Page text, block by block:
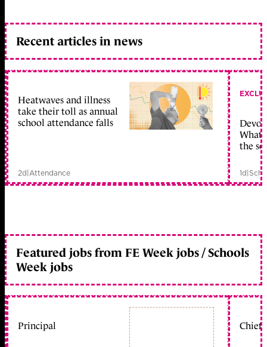
Recent articles in news
Heatwaves and illness
take their toll as annual
school attendance falls
2d|Attendance
What
the
1d|
Featured jobs from FE Week jobs / Schools
Week jobs
Principal Chief